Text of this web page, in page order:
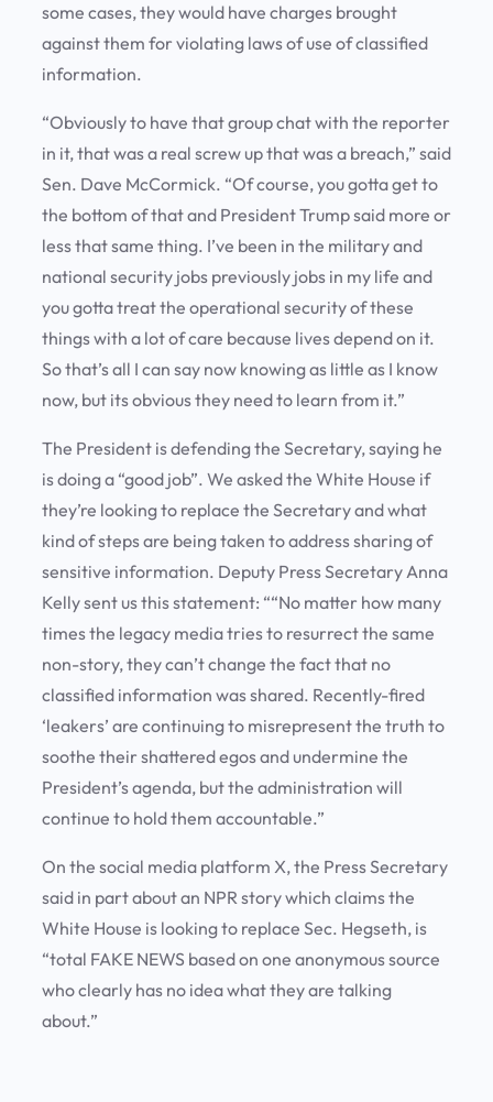
some cases, they would have charges brought
against them for violating laws of use of classified
information.
“Obviously to have that group chat with the reporter
in it, that was a real screw up that was a breach,” said
Sen. Dave McCormick. “Of course, you gotta get to
the bottom of that and President Trump said more or
less that same thing. I’ve been in the military and
national security jobs previously jobs in my life and
you gotta treat the operational security of these
things with a lot of care because lives depend on it.
So that’s all I can say now knowing as little as I know
now, but its obvious they need to learn from it.”
The President is defending the Secretary, saying he
is doing a “good job”. We asked the White House if
they’re looking to replace the Secretary and what
kind of steps are being taken to address sharing of
sensitive information. Deputy Press Secretary Anna
Kelly sent us this statement: ““No matter how many
times the legacy media tries to resurrect the same
non-story, they can’t change the fact that no
classified information was shared. Recently-fired
‘leakers’ are continuing to misrepresent the truth to
soothe their shattered egos and undermine the
President’s agenda, but the administration will
continue to hold them accountable.”
On the social media platform X, the Press Secretary
said in part about an NPR story which claims the
White House is looking to replace Sec. Hegseth, is
“total FAKE NEWS based on one anonymous source
who clearly has no idea what they are talking
about.”